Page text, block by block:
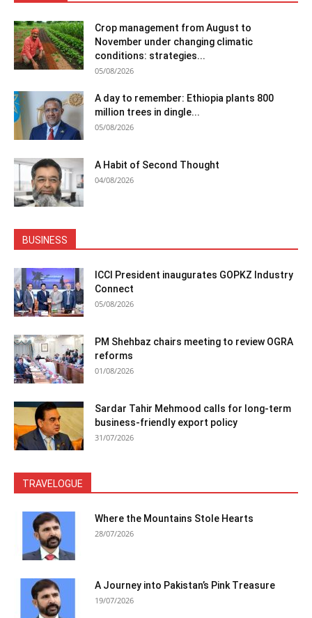
Crop management from August to
November under changing climatic
conditions: strategies...
05/08/2026
A day to remember: Ethiopia plants 800
million trees in dingle...
05/08/2026
A Habit of Second Thought
04/08/2026
BUSINESS
ICCI President inaugurates GOPKZ Industry
Connect
05/08/2026
PM Shehbaz chairs meeting to review OGRA
reforms
01/08/2026
Sardar Tahir Mehmood calls for long-term
business-friendly export policy
31/07/2026
TRAVELOGUE
Where the Mountains Stole Hearts
28/07/2026
A Journey into Pakistan’s Pink Treasure
19/07/2026